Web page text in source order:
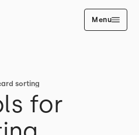
Menu
sorting
for